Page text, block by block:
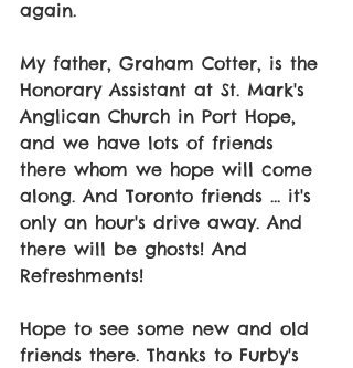
again.
My father, Graham Cotter, is the
Honorary Assistant at St. Mark's
Anglican Church in Port Hope,
and we have lots of friends
there whom we hope will come
along. And Toronto friends ... it's
only an hour's drive away. And
there will be ghosts! And
Refreshments!
Hope to see some new and old
friends there. Thanks to Furby's